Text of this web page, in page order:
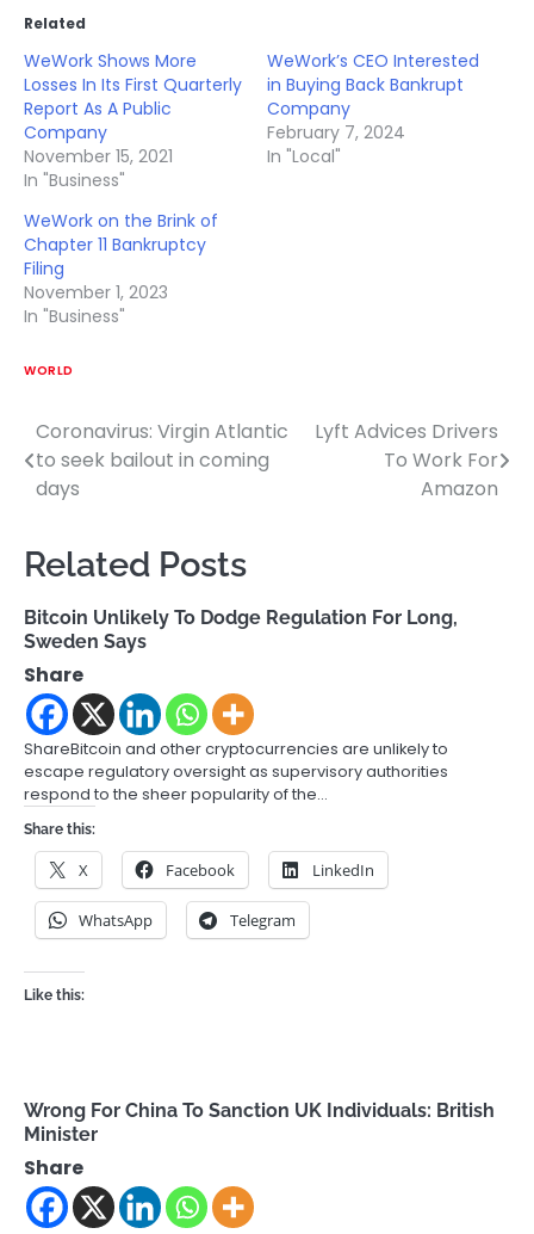
Related
WeWork Shows More
Losses In Its First Quarterly
Report As A Public
Company
November 15, 2021
In "Business"
WeWork’s CEO Interested
in Buying Back Bankrupt
Company
February 7, 2024
In "Local"
WeWork on the Brink of
Chapter 11 Bankruptcy
Filing
November 1, 2023
In "Business"
WORLD
Post
navigation
Coronavirus: Virgin Atlantic
to seek bailout in coming
days
Lyft Advices Drivers
To Work For
Amazon
Related Posts
Bitcoin Unlikely To Dodge Regulation For Long,
Sweden Says
Share
ShareBitcoin and other cryptocurrencies are unlikely to
escape regulatory oversight as supervisory authorities
respond to the sheer popularity of the…
Share this:
X Facebook LinkedIn
WhatsApp Telegram
Like this:
Wrong For China To Sanction UK Individuals: British
Minister
Share